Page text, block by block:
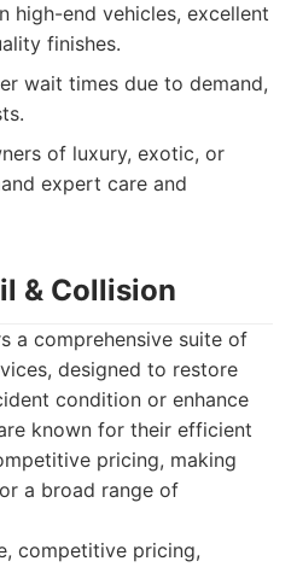
high-end vehicles, excellent
finishes.
wait times due to demand,
of luxury, exotic, or
expert care and
& Collision
a comprehensive suite of
designed to restore
condition or enhance
known for their efficient
pricing, making
a broad range of
competitive pricing,